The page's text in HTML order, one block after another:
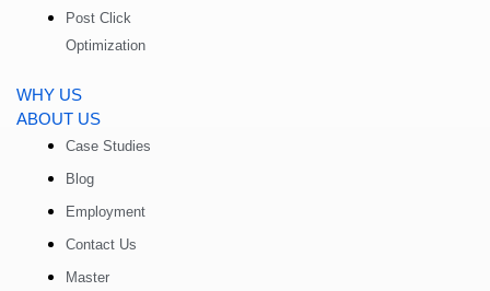
Post Click
Optimization
WHY US
ABOUT US
Case Studies
Blog
Employment
Contact Us
Master